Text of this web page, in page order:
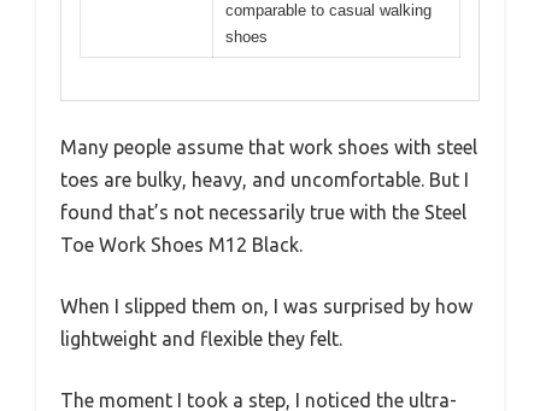
comparable to casual walking
shoes
Many people assume that work shoes with steel
toes are bulky, heavy, and uncomfortable. But I
found that’s not necessarily true with the Steel
Toe Work Shoes M12 Black.
When I slipped them on, I was surprised by how
lightweight and flexible they felt.
The moment I took a step, I noticed the ultra-